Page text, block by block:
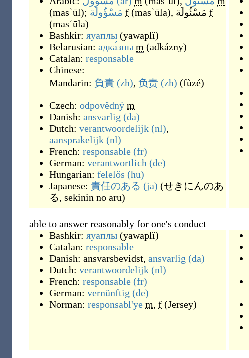
(masʾūl); مَسْؤُولَة f (masʾūla), مَسْئُولَة f
(masʾūla)
Bashkir: яуаплы (yawaplï)
Belarusian: адка́зны m (adkázny)
Catalan: responsable
Chinese:
Mandarin: 負責 (zh), 负责 (zh) (fùzé)
Czech: odpovědný m
Danish: ansvarlig (da)
Dutch: verantwoordelijk (nl),
aansprakelijk (nl)
French: responsable (fr)
German: verantwortlich (de)
Hungarian: felelős (hu)
Japanese: 責任のある (ja) (せきにんのあ
る, sekinin no aru)
able to answer reasonably for one's conduct
Bashkir: яуаплы (yawaplï)
Catalan: responsable
Danish: ansvarsbevidst, ansvarlig (da)
Dutch: verantwoordelijk (nl)
French: responsable (fr)
German: vernünftig (de)
Norman: responsabl'ye m, f (Jersey)